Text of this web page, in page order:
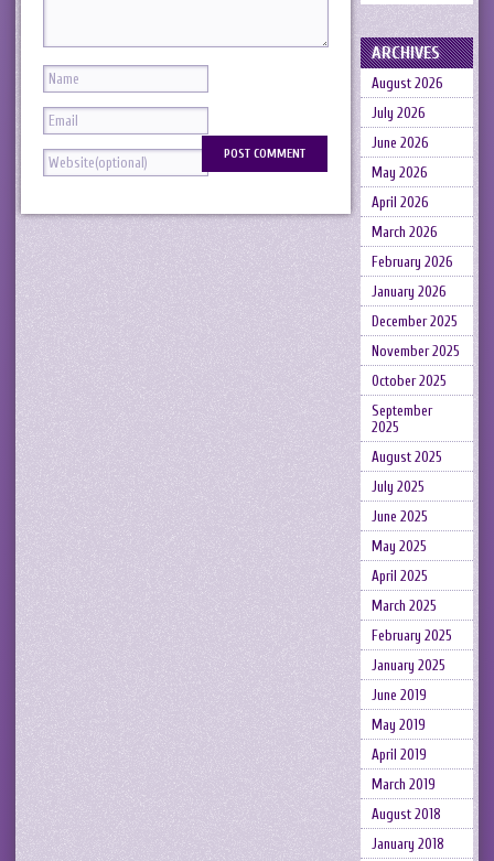
ARCHIVES
August 2026
July 2026
June 2026
May 2026
April 2026
March 2026
February 2026
January 2026
December 2025
November 2025
October 2025
September
2025
August 2025
July 2025
June 2025
May 2025
April 2025
March 2025
February 2025
January 2025
June 2019
May 2019
April 2019
March 2019
August 2018
January 2018